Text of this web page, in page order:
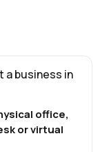
a business in
office,
or virtual